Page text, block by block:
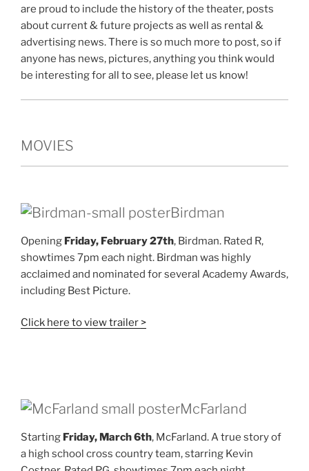
are proud to include the history of the theater, posts
about current & future projects as well as rental &
advertising news. There is so much more to post, so if
anyone has news, pictures, anything you think would
be interesting for all to see, please let us know!
MOVIES
Birdman
Opening Friday, February 27th, Birdman. Rated R,
showtimes 7pm each night. Birdman was highly
acclaimed and nominated for several Academy Awards,
including Best Picture.
Click here to view trailer >
McFarland
Starting Friday, March 6th, McFarland. A true story of
a high school cross country team, starring Kevin